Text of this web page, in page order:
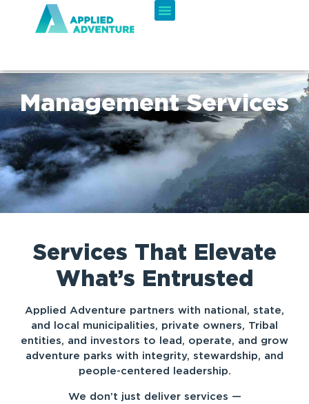
Management Services
Services That Elevate
What’s Entrusted
Applied Adventure partners with national, state,
and local municipalities, private owners, Tribal
entities, and investors to lead, operate, and grow
adventure parks with integrity, stewardship, and
people-centered leadership.
We don’t just deliver services —